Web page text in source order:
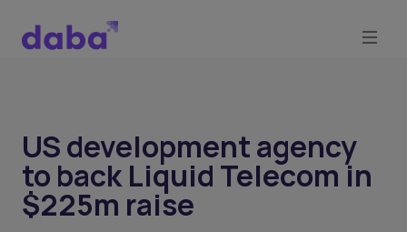
US development agency
to back Liquid Telecom in
$225m raise